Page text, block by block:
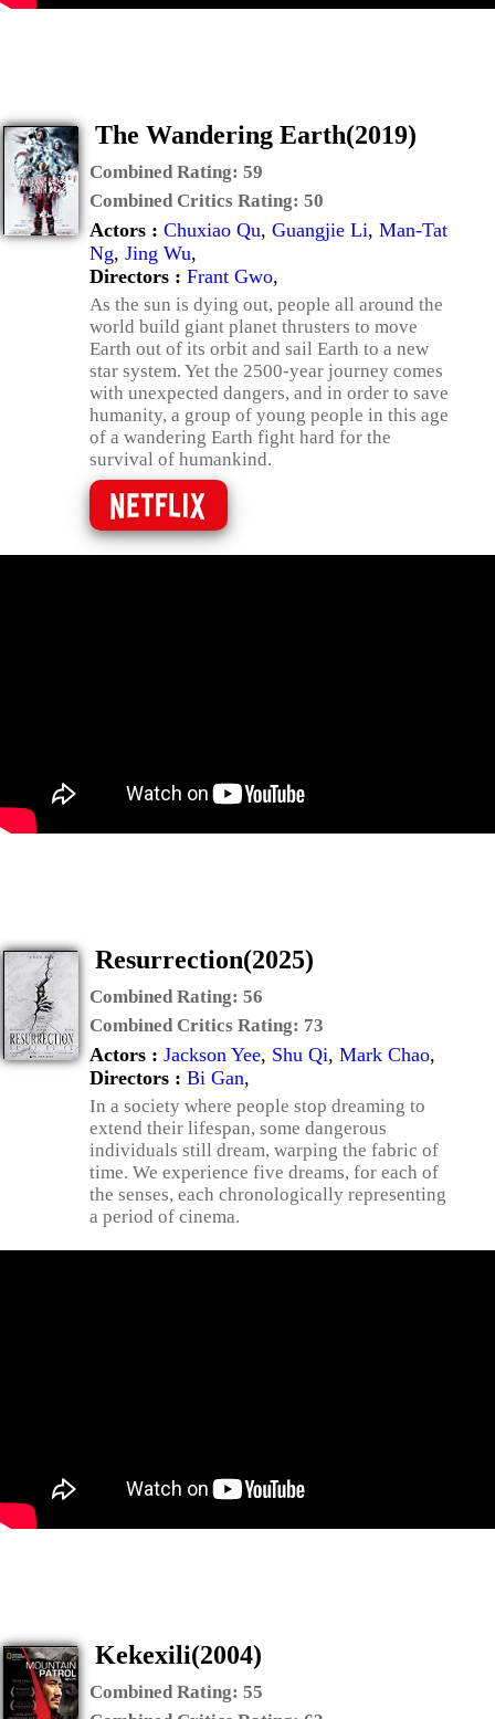
The Wandering Earth(2019)
Combined Rating: 59
Combined Critics Rating: 50
Actors : Chuxiao Qu, Guangjie Li, Man-Tat
Ng, Jing Wu,
Directors : Frant Gwo,
As the sun is dying out, people all around the
world build giant planet thrusters to move
Earth out of its orbit and sail Earth to a new
star system. Yet the 2500-year journey comes
with unexpected dangers, and in order to save
humanity, a group of young people in this age
of a wandering Earth fight hard for the
survival of humankind.
Resurrection(2025)
Combined Rating: 56
Combined Critics Rating: 73
Actors : Jackson Yee, Shu Qi, Mark Chao,
Directors : Bi Gan,
In a society where people stop dreaming to
extend their lifespan, some dangerous
individuals still dream, warping the fabric of
time. We experience five dreams, for each of
the senses, each chronologically representing
a period of cinema.
Kekexili(2004)
Combined Rating: 55